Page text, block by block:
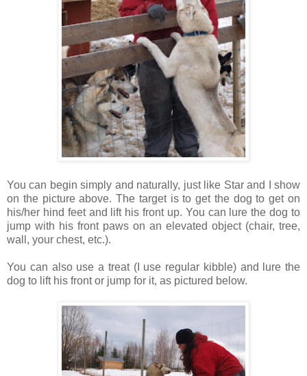
You can begin simply and naturally, just like Star and I show
on the picture above. The target is to get the dog to get on
his/her hind feet and lift his front up. You can lure the dog to
jump with his front paws on an elevated object (chair, tree,
wall, your chest, etc.).
You can also use a treat (I use regular kibble) and lure the
dog to lift his front or jump for it, as pictured below.